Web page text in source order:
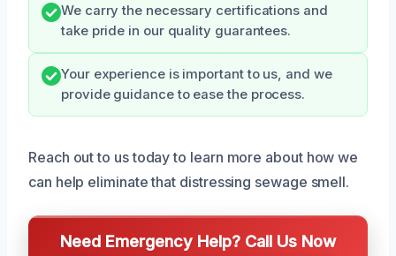
We carry the necessary certifications and
take pride in our quality guarantees.
Your experience is important to us, and we
provide guidance to ease the process.
Reach out to us today to learn more about how we
can help eliminate that distressing sewage smell.
Need Emergency Help? Call Us Now